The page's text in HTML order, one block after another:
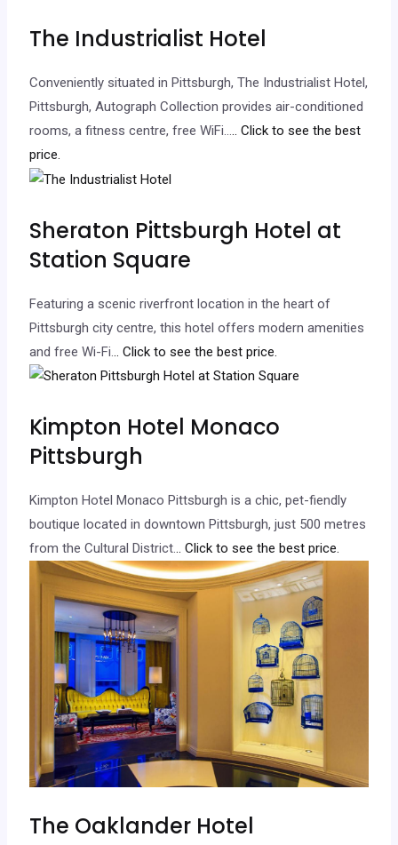
The Industrialist Hotel
Conveniently situated in Pittsburgh, The Industrialist Hotel,
Pittsburgh, Autograph Collection provides air-conditioned
rooms, a fitness centre, free WiFi….. Click to see the best
price.
Sheraton Pittsburgh Hotel at
Station Square
Featuring a scenic riverfront location in the heart of
Pittsburgh city centre, this hotel offers modern amenities
and free Wi-Fi... Click to see the best price.
Kimpton Hotel Monaco
Pittsburgh
Kimpton Hotel Monaco Pittsburgh is a chic, pet-fiendly
boutique located in downtown Pittsburgh, just 500 metres
from the Cultural District... Click to see the best price.
The Oaklander Hotel